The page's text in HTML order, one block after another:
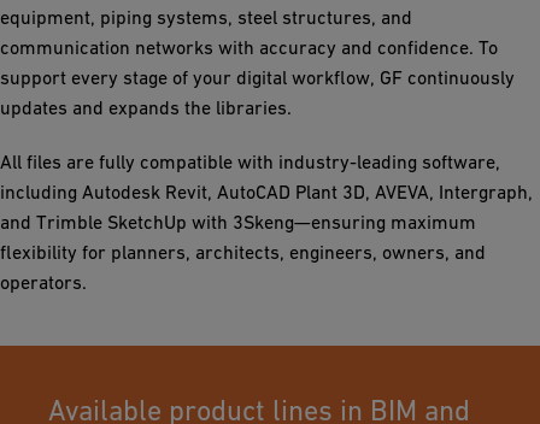
equipment, piping systems, steel structures, and
communication networks with accuracy and confidence. To
support every stage of your digital workflow, GF continuously
updates and expands the libraries.
All files are fully compatible with industry-leading software,
including Autodesk Revit, AutoCAD Plant 3D, AVEVA, Intergraph,
and Trimble SketchUp with 3Skeng—ensuring maximum
flexibility for planners, architects, engineers, owners, and
operators.
Available product lines in BIM and